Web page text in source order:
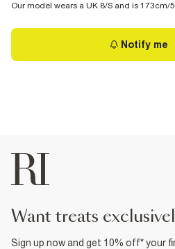
Our model wears a UK 8/S and is 173cm/
Notify me
want treats
Sign up now and get 10% off* your